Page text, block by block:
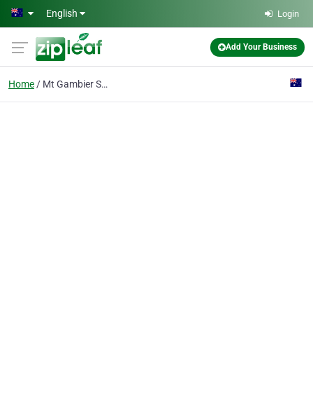
Skip to main content
English Login
Add Your Business
Home Mt Gambier Sheds